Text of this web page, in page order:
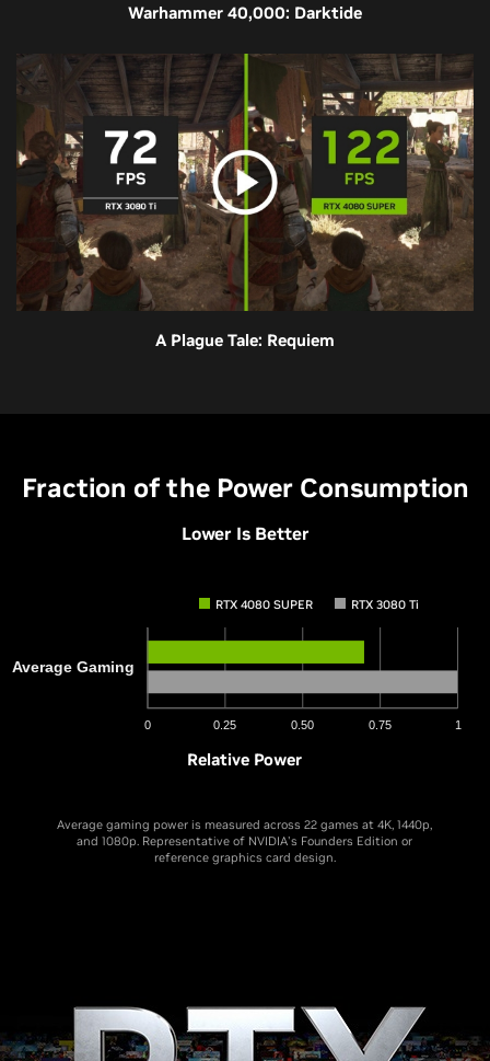
Warhammer 40,000: Darktide
A Plague Tale: Requiem
Fraction of the Power Consumption
Lower Is Better
RTX 4080 SUPER RTX 3080 Ti
0 0.25 0.50 0.75 1
Average Gaming
Relative Power
Average gaming power is measured across 22 games at 4K, 1440p,
and 1080p. Representative of NVIDIA's Founders Edition or
reference graphics card design.